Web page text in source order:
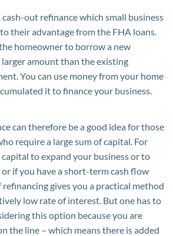
cash-out refinance which small business
their advantage from the FHA loans.
homeowner to borrow a new
larger amount than the existing
You can use money from your home
it to finance your business.
can therefore be a good idea for those
require a large sum of capital. For
to expand your business or to
if you have a short-term cash flow
gives you a practical method
low rate of interest. But one has to
this option because you are
the line – which means there is added